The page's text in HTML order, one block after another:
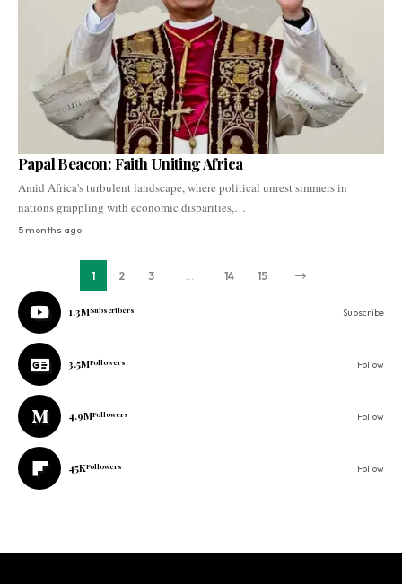
Papal Beacon: Faith Uniting Africa
Amid Africa's turbulent landscape, where political unrest simmers in
nations grappling with economic disparities,…
5 months ago
1 2 3 14 15
1.3MSubscribers Subscribe
3.5MFollowers Follow
4.9MFollowers Follow
45KFollowers Follow